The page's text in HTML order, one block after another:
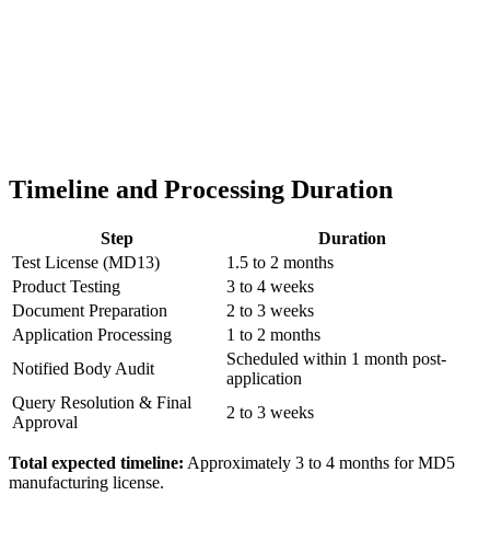
Timeline and Processing Duration
Step
Duration
Test License (MD13)
1.5 to 2 months
Product Testing
3 to 4 weeks
Document Preparation
2 to 3 weeks
Application Processing
1 to 2 months
Notified Body Audit
Scheduled within 1 month post-
application
Query Resolution & Final
Approval
2 to 3 weeks
Total expected timeline: Approximately 3 to 4 months for MD5
manufacturing license.